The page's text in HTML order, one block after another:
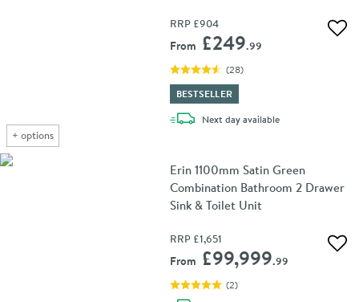
+ options
RRP £904
From £249.99
(28)
BESTSELLER
Next daydelivery
available
Erin 1100mm Satin Green
Combination Bathroom 2 Drawer
Sink & Toilet Unit
RRP £1,651
From £99,999.99
(2)